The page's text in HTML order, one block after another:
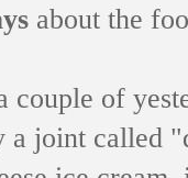
about the
couple of
a joint called